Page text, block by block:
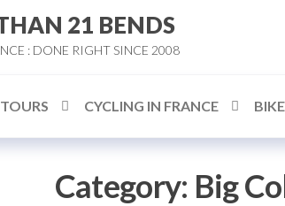
21 BENDS
: DONE RIGHT SINCE 2008
CYCLING IN FRANCE
Category: Big